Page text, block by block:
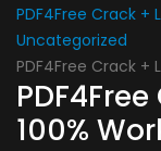
PDF4Free Crack +
Uncategorized
PDF4Free Crack +
100%